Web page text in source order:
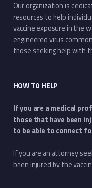
Our organization is
resources to help
vaccine exposure in the
engineered virus
those seeking help with
HOW TO HELP
If you are a medical
those that have been
to be able to connect
If you are an attorney
been injured by the